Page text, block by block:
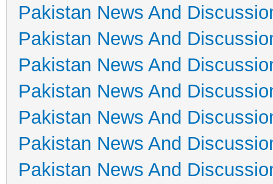
Pakistan News And
Pakistan News And
Pakistan News And
Pakistan News And
Pakistan News And
Pakistan News And
Pakistan News And